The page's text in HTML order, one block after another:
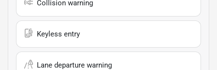
Collision warning
Keyless entry
Lane departure warning